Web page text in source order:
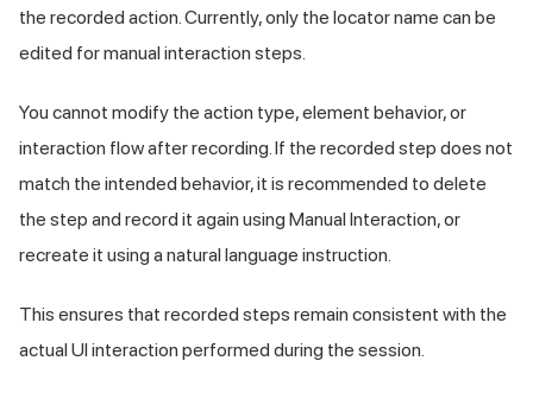
the recorded action. Currently, only the locator name can be
edited for manual interaction steps.
You cannot modify the action type, element behavior, or
interaction flow after recording. If the recorded step does not
match the intended behavior, it is recommended to delete
the step and record it again using Manual Interaction, or
recreate it using a natural language instruction.
This ensures that recorded steps remain consistent with the
actual UI interaction performed during the session.